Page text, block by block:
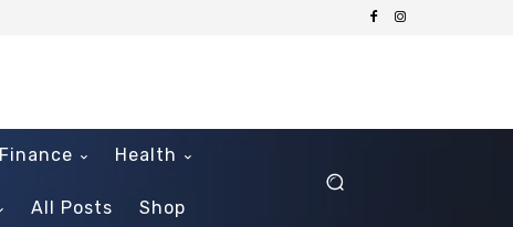
Finance Health
All Posts Shop